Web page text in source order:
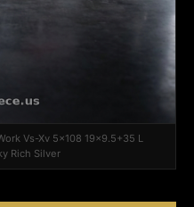
Vs-Xv 5x108 19x9.5+35 L
Rich Silver